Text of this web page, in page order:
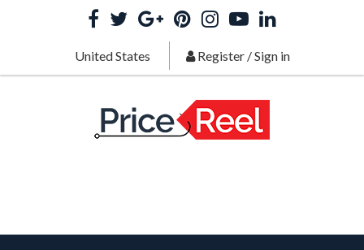
United States Register/Sign in